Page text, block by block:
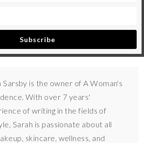
Subscribe
Sarsby is the owner of A Woman's
With over 7 years'
of writing in the fields of
Sarah is passionate about all
skincare, wellness, and